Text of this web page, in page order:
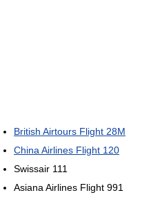
British Airtours Flight 28M
China Airlines Flight 120
Swissair 111
Asiana Airlines Flight 991